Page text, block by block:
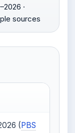
·
sources
(PBS